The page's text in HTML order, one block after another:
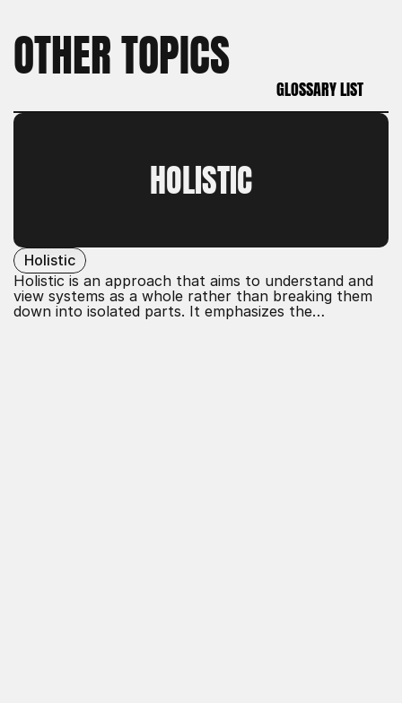
OTHER TOPICS
GLOSSARY LIST
HOLISTIC
Holistic
Holistic is an approach that aims to understand and
view systems as a whole rather than breaking them
down into isolated parts. It emphasizes the